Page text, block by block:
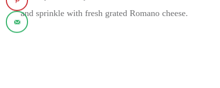
and sprinkle with fresh grated Romano cheese.